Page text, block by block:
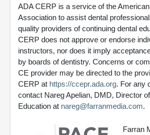
ADA CERP is a service of the
Association to assist dental
quality providers of continuing dental
CERP does not approve or endorse
instructors, nor does it imply
by boards of dentistry. Concerns or
CE provider may be directed to the
CERP at https://ccepr.ada.org. For any
contact Nareg Apelian, DMD, Director
Education at nareg@farranmedia.com.
Farran